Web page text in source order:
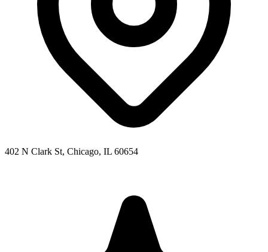
402 N Clark St, Chicago, IL 60654